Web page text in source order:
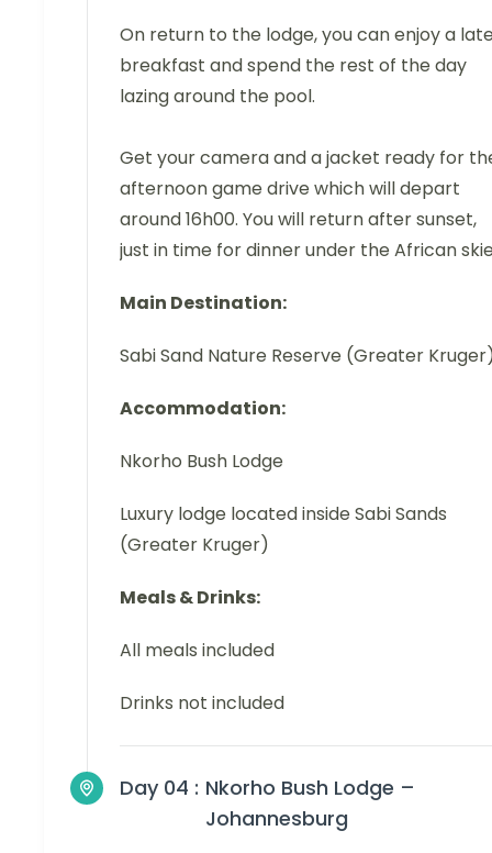
On return to the lodge, you can enjoy a
breakfast and spend the rest of the day
lazing around the pool.
Get your camera and a jacket ready for
afternoon game drive which will depart
around 16h00. You will return after sunset,
just in time for dinner under the African
Main Destination:
Sabi Sand Nature Reserve (Greater
Accommodation:
Nkorho Bush Lodge
Luxury lodge located inside Sabi Sands
(Greater Kruger)
Meals & Drinks:
All meals included
Drinks not included
Day 04 : Nkorho Bush Lodge –
Johannesburg